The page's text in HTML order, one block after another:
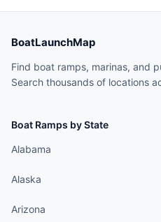
BoatLaunchMap
Find boat ramps, marinas, and
Search thousands of locations
Boat Ramps by State
Alabama
Alaska
Arizona